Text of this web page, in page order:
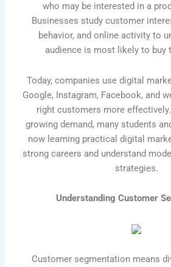
who may be interested in a
Businesses study customer
behavior, and online activity to
audience is most likely to buy
Today, companies use digital
Google, Instagram, Facebook, and
right customers more
growing demand, many students
now learning practical digital
strong careers and understand
strategies.
Understanding Customer
Customer segmentation means